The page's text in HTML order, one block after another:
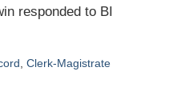
responded to BI
Clerk-Magistrate